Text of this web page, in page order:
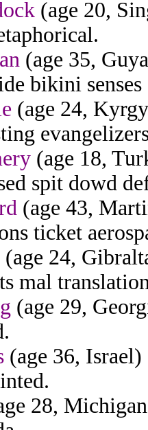
(age 20,
(age 35,
bikini senses
(age 24,
(age 18,
spit dowd
(age 43,
ticket
(age 24,
mal
(age 29,
(age 36,
28,